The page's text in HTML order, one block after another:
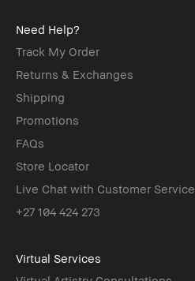
Need Help?
Track My Order
Returns & Exchanges
Shipping
Promotions
FAQs
Store Locator
Live Chat with Customer Service
+27 104 424 273
Virtual Services